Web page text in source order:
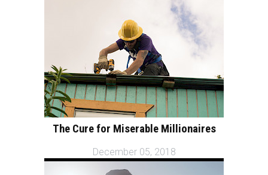
The Cure for Miserable Millionaires
December 05, 2018